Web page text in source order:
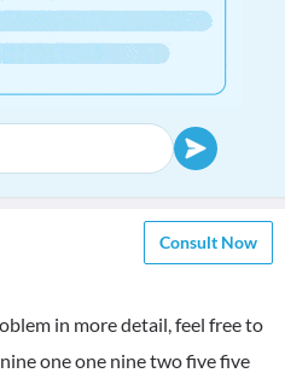
Consult Now
in more detail, feel free to
one one nine two five five